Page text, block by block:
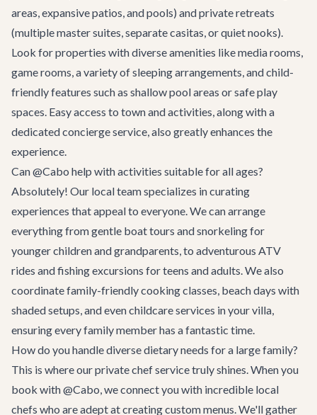
areas, expansive patios, and pools) and private retreats
(multiple master suites, separate casitas, or quiet nooks).
Look for properties with diverse amenities like media rooms,
game rooms, a variety of sleeping arrangements, and child-
friendly features such as shallow pool areas or safe play
spaces. Easy access to town and activities, along with a
dedicated concierge service, also greatly enhances the
experience.
Can @Cabo help with activities suitable for all ages?
Absolutely! Our local team specializes in curating
experiences that appeal to everyone. We can arrange
everything from gentle boat tours and snorkeling for
younger children and grandparents, to adventurous ATV
rides and fishing excursions for teens and adults. We also
coordinate family-friendly cooking classes, beach days with
shaded setups, and even childcare services in your villa,
ensuring every family member has a fantastic time.
How do you handle diverse dietary needs for a large family?
This is where our private chef service truly shines. When you
book with @Cabo, we connect you with incredible local
chefs who are adept at creating custom menus. We'll gather